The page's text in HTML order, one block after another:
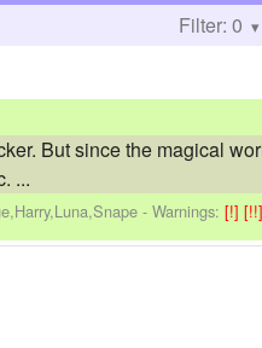
Filter: 0
But since the magical
...
-Warnings:[!]